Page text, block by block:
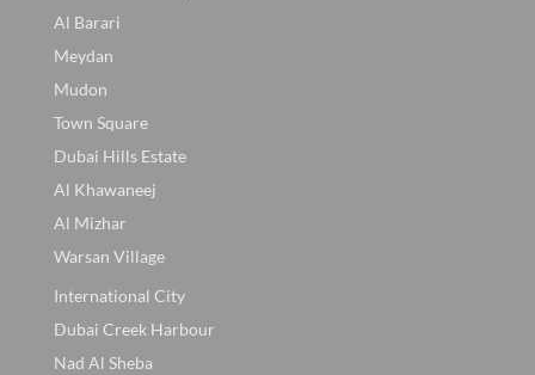
Al Barari
Meydan
Mudon
Town Square
Dubai Hills Estate
Al Khawaneej
Al Mizhar
Warsan Village
International City
Dubai Creek Harbour
Nad Al Sheba